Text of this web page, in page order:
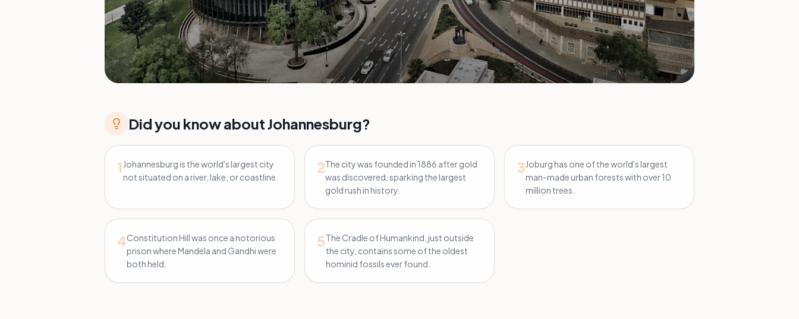
Did you know about Johannesburg?
1 Johannesburg is the world's largest city
not situated on a river, lake, or coastline.
2The city was founded in 1886 after gold
was discovered, sparking the largest
gold rush in history.
3Joburg has one of the world's largest
man-made urban forests with over 10
million trees.
4Constitution Hill was once a notorious
prison where Mandela and Gandhi were
both held.
5The Cradle of Humankind, just outside
the city, contains some of the oldest
hominid fossils ever found.